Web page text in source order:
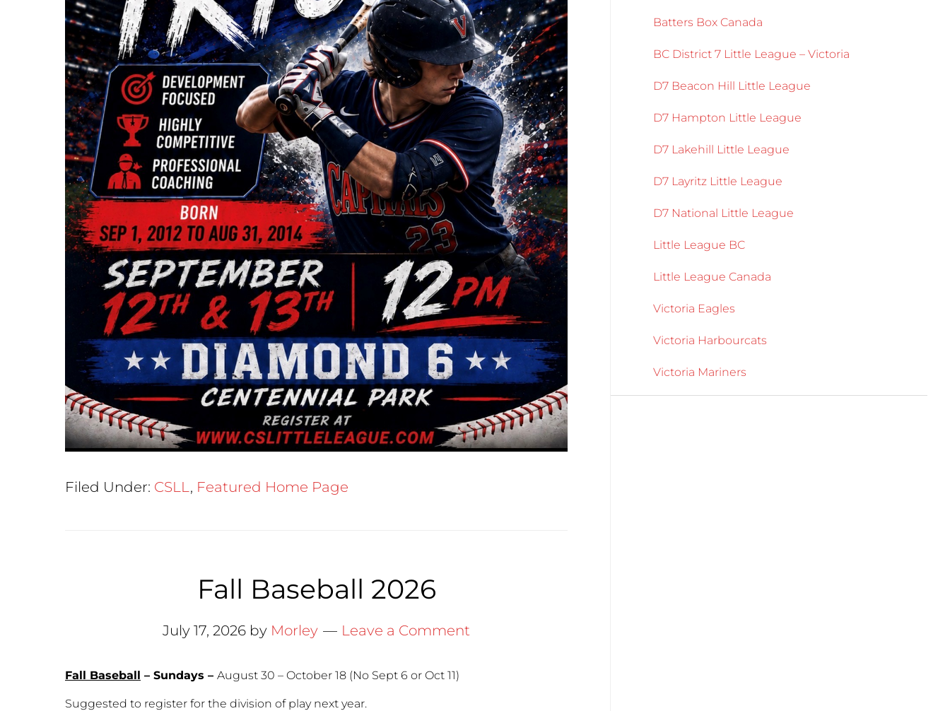
Filed Under: CSLL , Featured Home Page
Fall Baseball 2026
July 17, 2026 by Morley Leave a Comment
Fall Baseball – Sundays – August 30 – October 18 (No Sept 6 or Oct 11)
Suggested to register for the division of play next year.
Batters Box Canada
BC District 7 Little League – Victoria
D7 Beacon Hill Little League
D7 Hampton Little League
D7 Lakehill Little League
D7 Layritz Little League
D7 National Little League
Little League BC
Little League Canada
Victoria Eagles
Victoria Harbourcats
Victoria Mariners